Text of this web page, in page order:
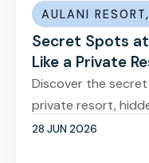
AULANI RESORT,
Secret Spots
Like a Private
Discover the
private resort,
28 JUN 2026